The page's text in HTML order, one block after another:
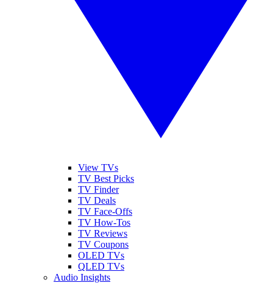
View TVs
TV Best Picks
TV Finder
TV Deals
TV Face-Offs
TV How-Tos
TV Reviews
TV Coupons
OLED TVs
QLED TVs
Audio Insights